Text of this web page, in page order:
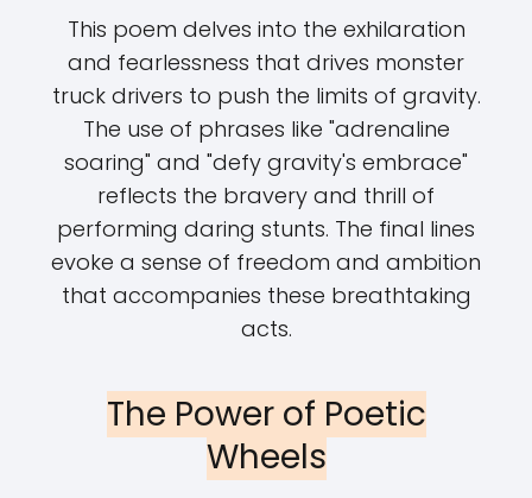
This poem delves into the exhilaration
and fearlessness that drives monster
truck drivers to push the limits of gravity.
The use of phrases like "adrenaline
soaring" and "defy gravity's embrace"
reflects the bravery and thrill of
performing daring stunts. The final lines
evoke a sense of freedom and ambition
that accompanies these breathtaking
acts.
The Power of Poetic
Wheels